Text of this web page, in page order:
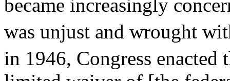
became increasingly
was unjust and wrought
in 1946, Congress enacted